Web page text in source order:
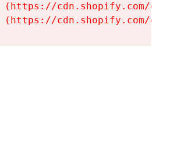
(https://cdn.shopify.com/
(https://cdn.shopify.com/